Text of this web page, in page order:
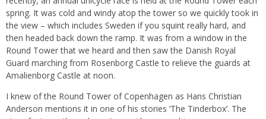
spring. It was cold and windy atop the tower so we quickly took in
the view – which includes Sweden if you squint really hard, and
then headed back down the ramp. It was from a window in the
Round Tower that we heard and then saw the Danish Royal
Guard marching from Rosenborg Castle to relieve the guards at
Amalienborg Castle at noon.
I knew of the Round Tower of Copenhagen as Hans Christian
Anderson mentions it in one of his stories ‘The Tinderbox’. The